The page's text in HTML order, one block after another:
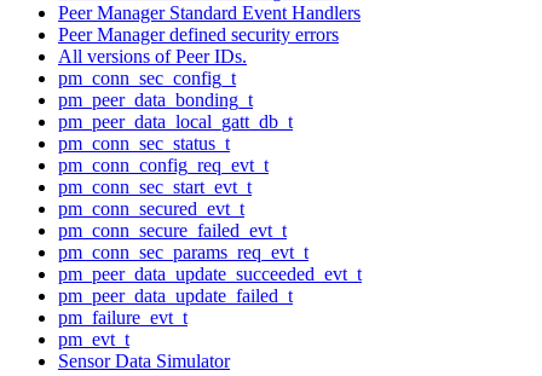
Peer Manager Standard Event Handlers
Peer Manager defined security errors
All versions of Peer IDs.
pm_conn_sec_config_t
pm_peer_data_bonding_t
pm_peer_data_local_gatt_db_t
pm_conn_sec_status_t
pm_conn_config_req_evt_t
pm_conn_sec_start_evt_t
pm_conn_secured_evt_t
pm_conn_secure_failed_evt_t
pm_conn_sec_params_req_evt_t
pm_peer_data_update_succeeded_evt_t
pm_peer_data_update_failed_t
pm_failure_evt_t
pm_evt_t
Sensor Data Simulator